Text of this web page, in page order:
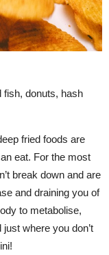
fish, donuts, hash
fried foods are
eat. For the most
break down and are
and draining you of
to metabolise,
where you don’t